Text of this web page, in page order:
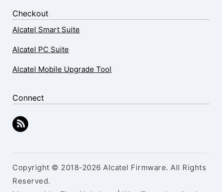
Checkout
Alcatel Smart Suite
Alcatel PC Suite
Alcatel Mobile Upgrade Tool
Connect
Copyright © 2018-2026 Alcatel Firmware. All Rights
Reserved.